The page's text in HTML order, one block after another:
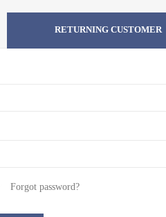
RETURNING CUSTOMER
Forgot password?